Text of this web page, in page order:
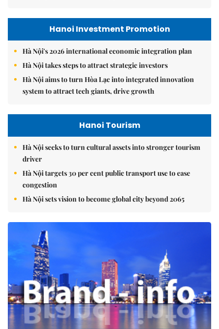
Hanoi Investment Promotion
Hà Nội's 2026 international economic integration plan
Hà Nội takes steps to attract strategic investors
Hà Nội aims to turn Hòa Lạc into integrated innovation
system to attract tech giants, drive growth
Hanoi Tourism
Hà Nội seeks to turn cultural assets into stronger tourism
driver
Hà Nội targets 30 per cent public transport use to ease
congestion
Hà Nội sets vision to become global city beyond 2065